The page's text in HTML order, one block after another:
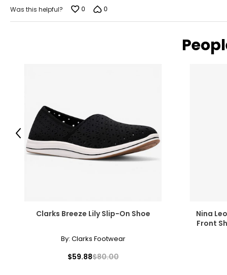
5
Was this helpful? 0 0
Clarks Breeze Lily Slip-On Shoe
By: Clarks Footwear
$59.88$80.00
Nina
Front
Previous